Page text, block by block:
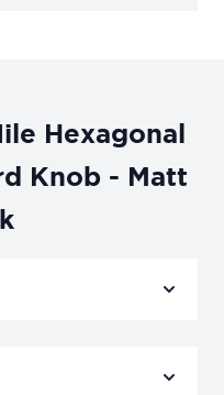
Hexagonal
Knob - Matt